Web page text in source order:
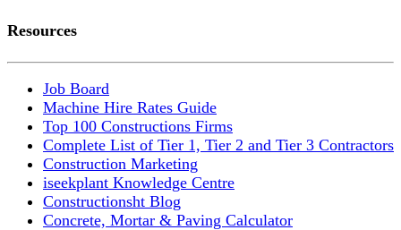
Resources
Job Board
Machine Hire Rates Guide
Top 100 Constructions Firms
Complete List of Tier 1, Tier 2 and Tier 3 Contractors
Construction Marketing
iseekplant Knowledge Centre
Constructionsht Blog
Concrete, Mortar & Paving Calculator